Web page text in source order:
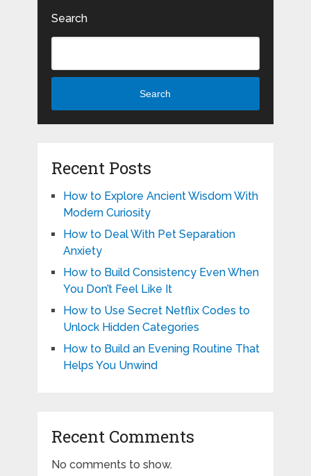
Search
Search
Recent Posts
How to Explore Ancient Wisdom With
Modern Curiosity
How to Deal With Pet Separation
Anxiety
How to Build Consistency Even When
You Don’t Feel Like It
How to Use Secret Netflix Codes to
Unlock Hidden Categories
How to Build an Evening Routine That
Helps You Unwind
Recent Comments
No comments to show.